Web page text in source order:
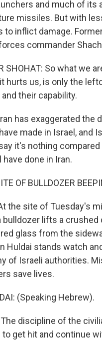
and much of its
missiles. But with
to inflict damage.
commander
SHOHAT: So what we
hurts us, is only the
their capability.
has exaggerated the
made in Israel, and
it's nothing compared
have done in Iran.
OF BULLDOZER
the site of Tuesday's
bulldozer lifts a crushed
glass from the
Huldai stands watch
of Israeli authorities.
save lives.
(Speaking Hebrew).
discipline of the
get hit and continue